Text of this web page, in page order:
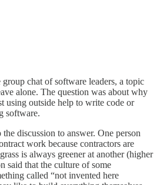
chat of software leaders, a topic
alone. The question was about why
using outside help to write code or
software.
discussion to answer. One person
work because contractors are
is always greener at another (higher
said that the culture of some
called “not invented here